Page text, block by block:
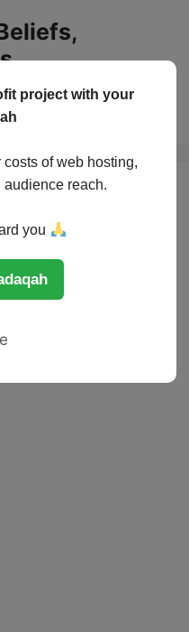
project with your
of web hosting,
audience reach.
you